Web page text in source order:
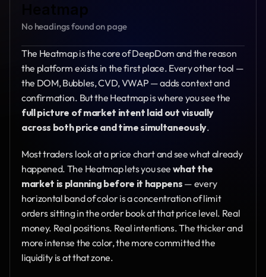
Heatmap
No headings found on page
The Heatmap is the core of DeepDom and the reason
the platform exists in the first place. Every other tool —
the DOM, Bubbles, CVD, VWAP — adds context and
full picture of market intent laid out visually
across both price and time simultaneously.
Most traders look at a price chart and see what already
happened. The Heatmap lets you see what the
market is planning before it happens — every
horizontal band of color is a concentration of limit
orders sitting in the order book at that price level. Real
money. Real positions. Real intentions. The thicker and
more intense the color, the more committed the
liquidity is at that zone.